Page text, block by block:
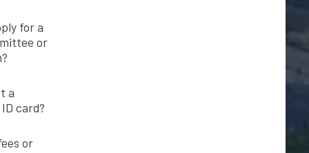
for a
or
a
card?
or